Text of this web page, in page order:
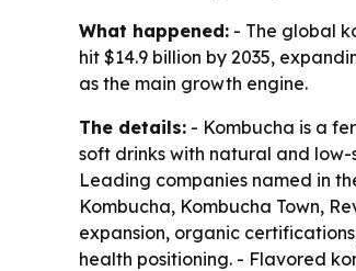
What happened: - The global
hit $14.9 billion by 2035,
as the main growth engine.
The details: - Kombucha is a
soft drinks with natural and
Leading companies named in
Kombucha, Kombucha Town,
expansion, organic
health positioning. - Flavored